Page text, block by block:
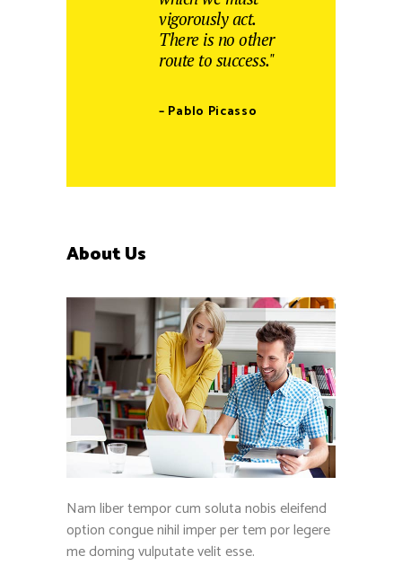
vigorously act.
There is no other
route to success."
– Pablo Picasso
About Us
Nam liber tempor cum soluta nobis eleifend
option congue nihil imper per tem por legere
me doming vulputate velit esse.